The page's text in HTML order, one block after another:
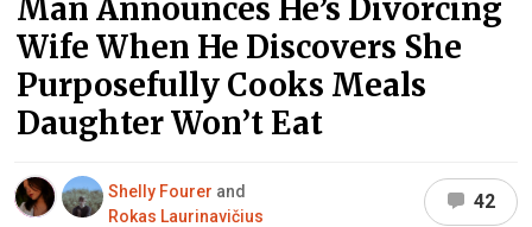
Man Announces He’s Divorcing
Wife When He Discovers She
Purposefully Cooks Meals
Daughter Won’t Eat
Shelly Fourer and
Rokas Laurinavičius
42